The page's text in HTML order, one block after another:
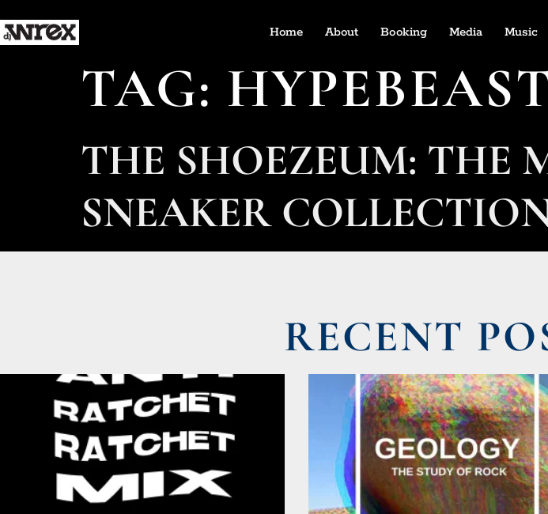
Home About Booking Media Music
TAG:
THE SHOEZEUM: THE
SNEAKER
RECENT